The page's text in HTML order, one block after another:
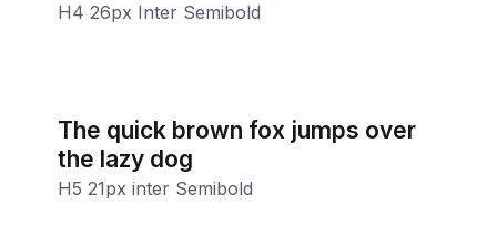
H4 26px Inter Semibold
The quick brown fox jumps over
the lazy dog
H5 21px inter Semibold